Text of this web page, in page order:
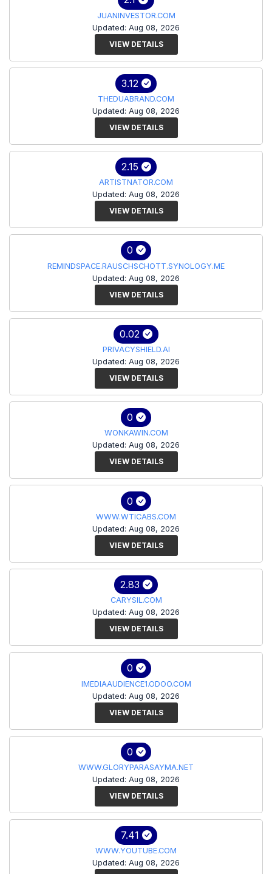
JUANINVESTOR.COM
Updated: Aug 08, 2026
VIEW DETAILS
3.12
THEDUABRAND.COM
Updated: Aug 08, 2026
VIEW DETAILS
2.15
ARTISTNATOR.COM
Updated: Aug 08, 2026
VIEW DETAILS
0
REMINDSPACE.RAUSCHSCHOTT.SYNOLOGY.ME
Updated: Aug 08, 2026
VIEW DETAILS
0.02
PRIVACYSHIELD.AI
Updated: Aug 08, 2026
VIEW DETAILS
0
WONKAWIN.COM
Updated: Aug 08, 2026
VIEW DETAILS
0
WWW.WTICABS.COM
Updated: Aug 08, 2026
VIEW DETAILS
2.83
CARYSIL.COM
Updated: Aug 08, 2026
VIEW DETAILS
0
IMEDIAAUDIENCE1.ODOO.COM
Updated: Aug 08, 2026
VIEW DETAILS
0
WWW.GLORYPARASAYMA.NET
Updated: Aug 08, 2026
VIEW DETAILS
7.41
WWW.YOUTUBE.COM
Updated: Aug 08, 2026